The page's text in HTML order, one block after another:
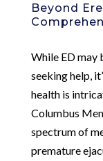
Beyond
While ED may
seeking help,
health is
Columbus
spectrum of
premature